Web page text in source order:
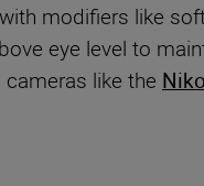
modifiers like
eye level to
like the